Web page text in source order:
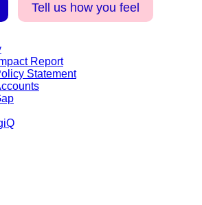
Tell us how you feel
Report
Statement